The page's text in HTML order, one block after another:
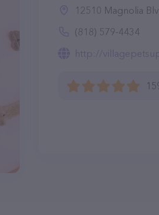
12510 Magnolia
(818) 579-4434
http://